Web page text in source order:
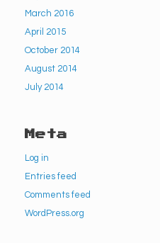
March 2016
April 2015
October 2014
August 2014
July 2014
Meta
Log in
Entries feed
Comments feed
WordPress.org